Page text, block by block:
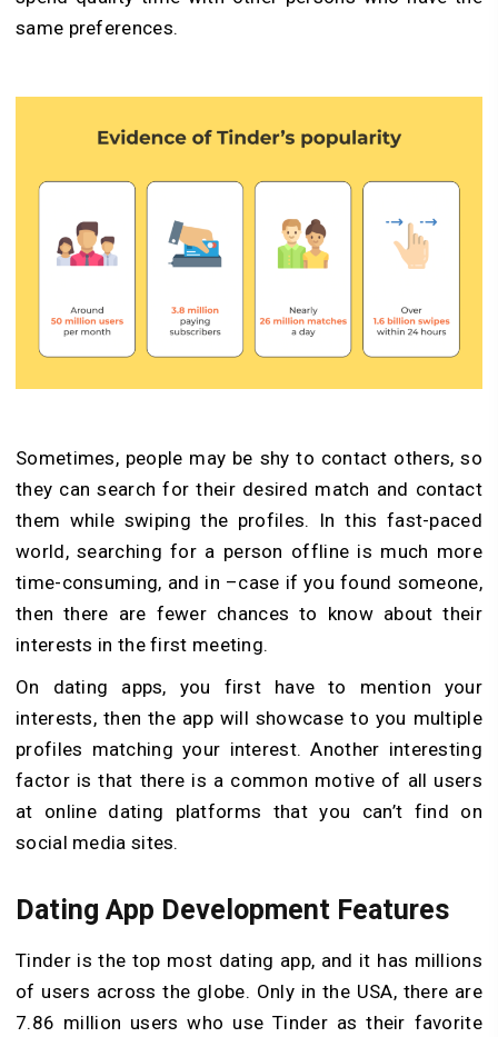
same preferences.
Sometimes, people may be shy to contact others, so
they can search for their desired match and contact
them while swiping the profiles. In this fast-paced
world, searching for a person offline is much more
time-consuming, and in –case if you found someone,
then there are fewer chances to know about their
interests in the first meeting.
On dating apps, you first have to mention your
interests, then the app will showcase to you multiple
profiles matching your interest. Another interesting
factor is that there is a common motive of all users
at online dating platforms that you can’t find on
social media sites.
Dating App Development Features
Tinder is the top most dating app, and it has millions
of users across the globe. Only in the USA, there are
7.86 million users who use Tinder as their favorite